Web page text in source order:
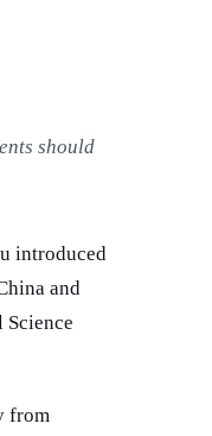
should
introduced
and
Science
from